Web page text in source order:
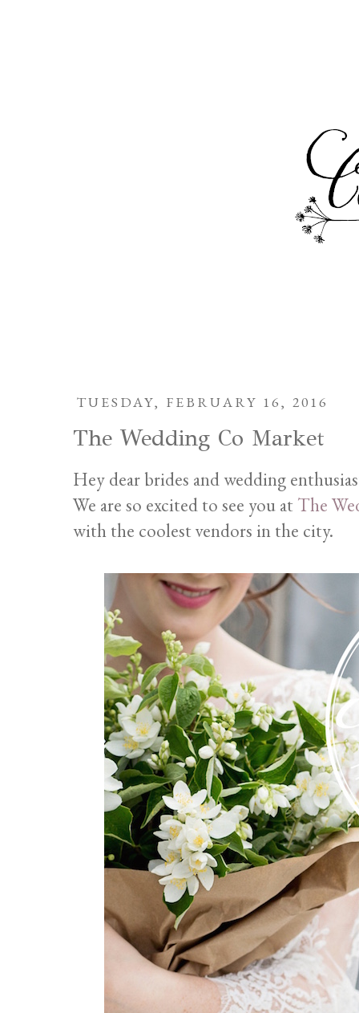
TUESDAY, FEBRUARY 16, 2016
The Wedding Co Market
Hey dear brides and wedding
We are so excited to see you at The
with the coolest vendors in the city.